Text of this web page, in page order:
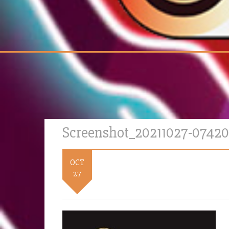
Screenshot_20211027-
OCT
27